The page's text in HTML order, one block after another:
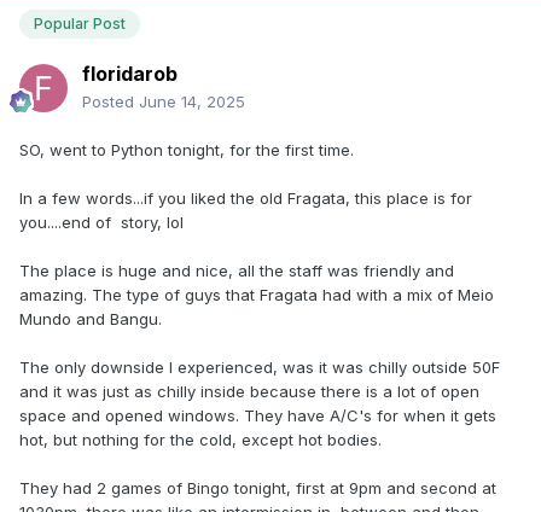
Popular Post
floridarob
Posted June 14, 2025
SO, went to Python tonight, for the first time.
In a few words...if you liked the old Fragata, this place is for
you....end of story, lol
The place is huge and nice, all the staff was friendly and
amazing. The type of guys that Fragata had with a mix of Meio
Mundo and Bangu.
The only downside I experienced, was it was chilly outside 50F
and it was just as chilly inside because there is a lot of open
space and opened windows. They have A/C's for when it gets
hot, but nothing for the cold, except hot bodies.
They had 2 games of Bingo tonight, first at 9pm and second at